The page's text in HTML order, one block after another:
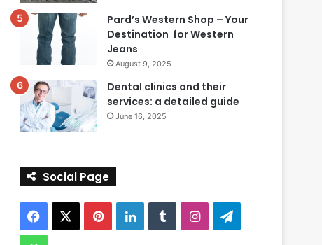
Pard’s Western Shop – Your
Destination for Western
Jeans
August 9, 2025
Dental clinics and their
services: a detailed guide
June 16, 2025
Social Page
Facebook PinterestLinkedInTumblrInstagramTelegram